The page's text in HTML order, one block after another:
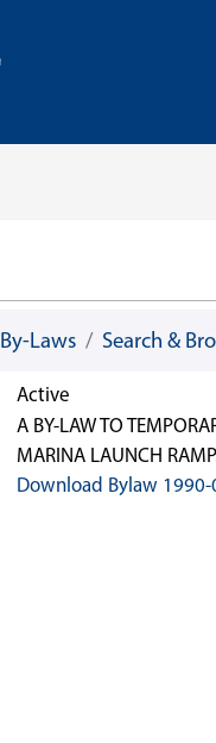
By-Laws Search &
Active
A BY-LAW TO
MARINA LAUNCH
Download Bylaw 1990-